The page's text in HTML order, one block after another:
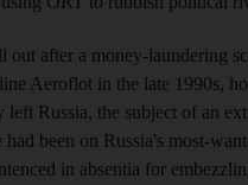
out after a money-laundering
Aeroflot in the late 1990s,
left Russia, the subject of an
had been on Russia's most-
in absentia for